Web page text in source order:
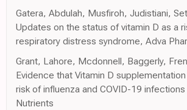
Gatera, Abdulah, Musfiroh, Judistiani,
Updates on the status of vitamin D as a
respiratory distress syndrome, Adva
Grant, Lahore, Mcdonnell, Baggerly,
Evidence that Vitamin D
risk of influenza and COVID-19
Nutrients